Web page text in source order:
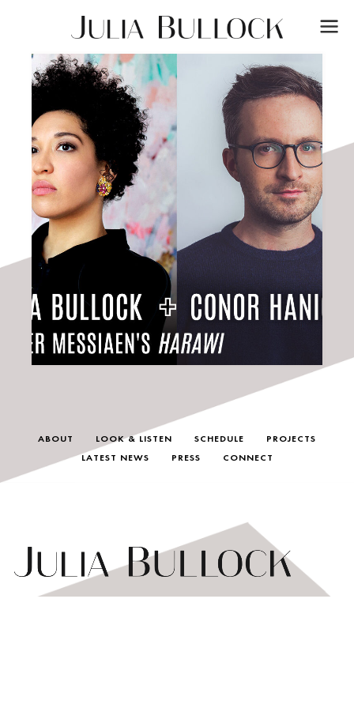
ABOUT LOOK & LISTEN SCHEDULE
PROJECTS
LATEST NEWS
PRESS CONNECT